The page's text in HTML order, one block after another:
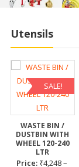
Utensils
SALE!
WASTE BIN /
DUSTBIN WITH
WHEEL 120-240
LTR
Price: ₹4,248–